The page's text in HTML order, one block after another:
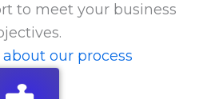
to meet your business
our process